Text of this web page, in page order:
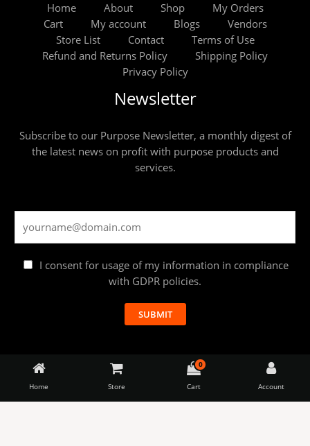
Home About Shop
My Orders
Cart
My account Blogs
Vendors
Store List
Contact
Terms of Use
Refund and Returns Policy
Shipping Policy
Privacy Policy
Newsletter
Subscribe to our Purpose Newsletter, a monthly digest of
the latest news on profit with purpose products and
services.
I consent for usage of my information in compliance
with GDPR policies.
SUBMIT
Download Our Mobile App
Launching the apps soon.
Home Store
0
Cart Account